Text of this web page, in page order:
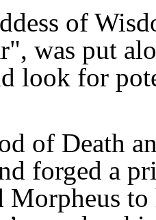
of
was put
look for
of Death
forged a
Morpheus